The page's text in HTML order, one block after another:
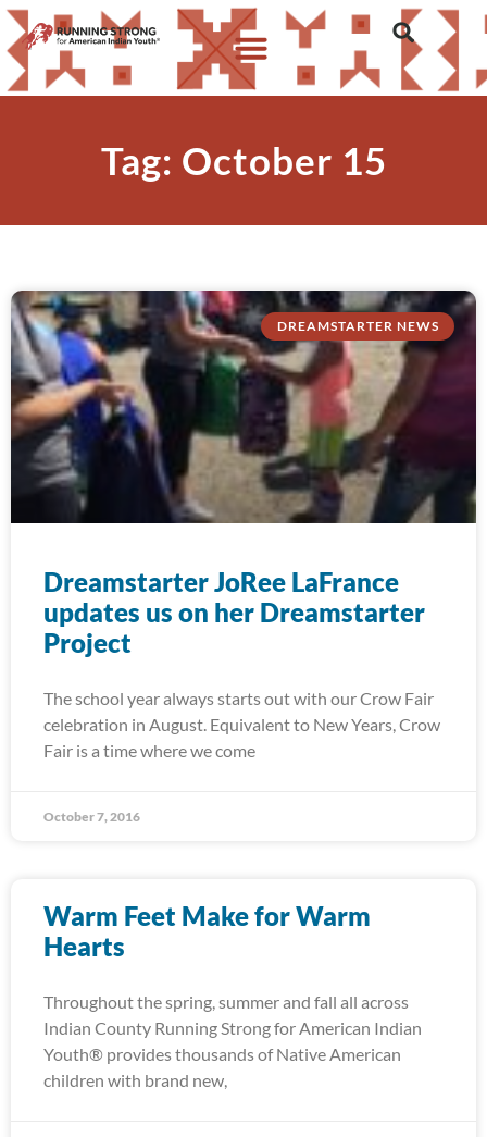
Tag: October 15
DREAMSTARTER NEWS
Dreamstarter JoRee LaFrance
updates us on her Dreamstarter
Project
The school year always starts out with our Crow Fair
celebration in August. Equivalent to New Years, Crow
Fair is a time where we come
October 7, 2016
Warm Feet Make for Warm
Hearts
Throughout the spring, summer and fall all across
Indian County Running Strong for American Indian
Youth® provides thousands of Native American
children with brand new,